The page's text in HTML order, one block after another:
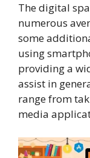
The digital
numerous
some
using
providing a
assist in
range from
media